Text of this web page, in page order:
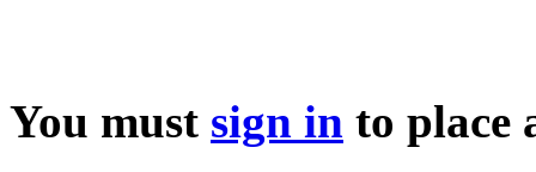
You must sign in to place